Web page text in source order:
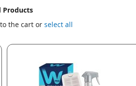
Products
the cart or select all